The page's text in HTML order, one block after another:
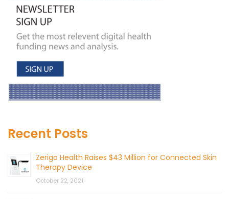
Recent Posts
Zerigo Health Raises $43 Million for Connected Skin
Therapy Device
October 22, 2021